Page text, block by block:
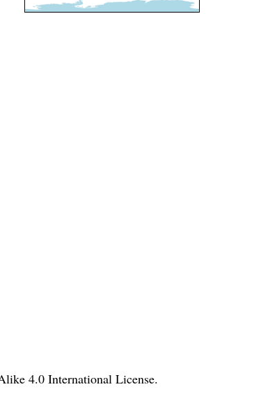
4.0 International License.